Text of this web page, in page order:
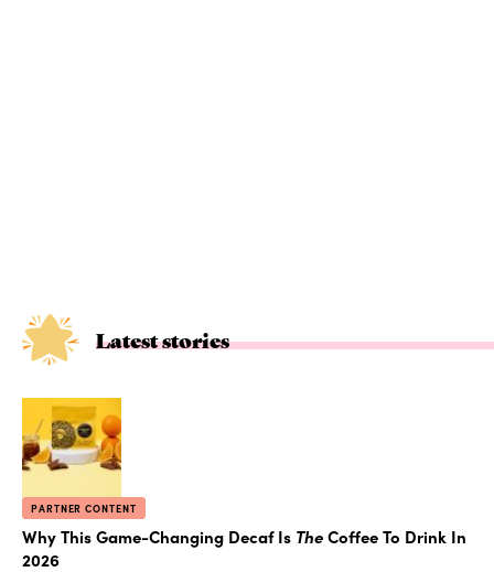
Latest stories
PARTNER CONTENT
Why This Game-Changing Decaf Is TheCoffee To Drink In
2026